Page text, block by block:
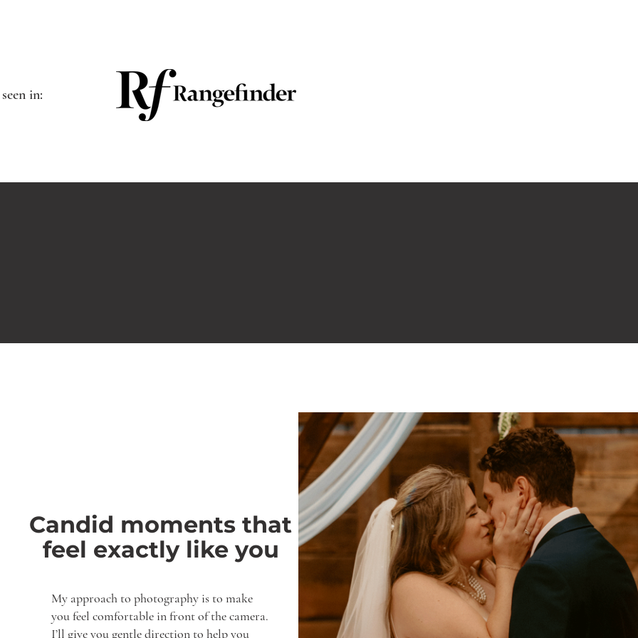
in:
My approach to photography is to make
you feel comfortable in front of the camera.
I’ll give you gentle direction to help you
Candid moments that
feel exactly like you